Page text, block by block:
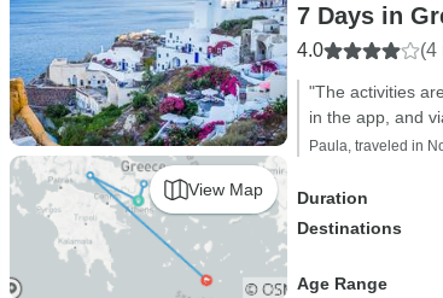
View Map
7 Days in
4.0 (4
"The activities
in the app, and
Paula, traveled in
Duration
Destinations
Age Range